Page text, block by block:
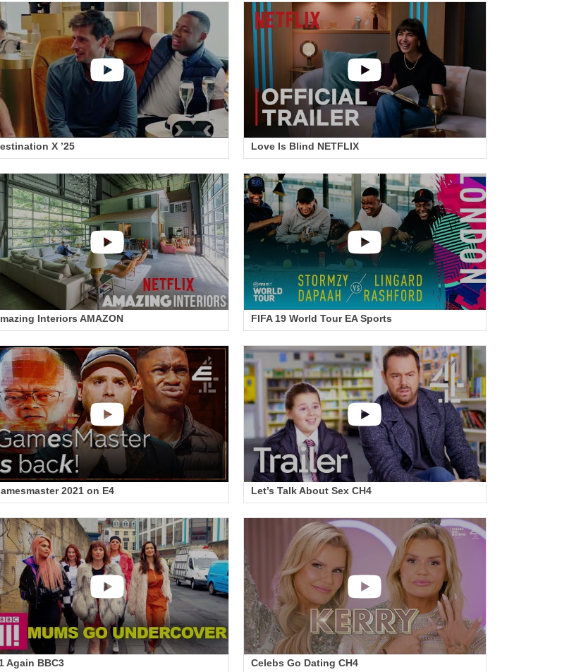
X ’25 Love Is Blind NETFLIX
Interiors AMAZON FIFA 19 World Tour EA Sports
2021 on E4 Let’s Talk About Sex CH4
Again BBC3 Celebs Go Dating CH4